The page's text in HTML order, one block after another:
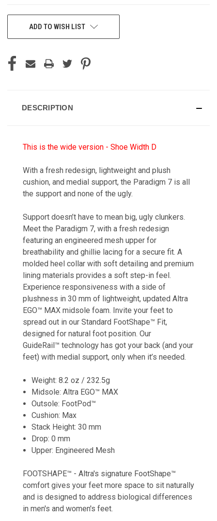
ADD TO WISH LIST
DESCRIPTION
This is the wide version - Shoe Width D
With a fresh redesign, lightweight and plush
cushion, and medial support, the Paradigm 7 is all
the support and none of the ugly.
Support doesn’t have to mean big, ugly clunkers.
Meet the Paradigm 7, with a fresh redesign
featuring an engineered mesh upper for
breathability and ghillie lacing for a secure fit. A
molded heel collar with soft detailing and premium
lining materials provides a soft step-in feel.
Experience responsiveness with a side of
plushness in 30 mm of lightweight, updated Altra
EGO™ MAX midsole foam. Invite your feet to
spread out in our Standard FootShape™ Fit,
designed for natural foot position. Our
GuideRail™ technology has got your back (and your
feet) with medial support, only when it’s needed.
Weight: 8.2 oz / 232.5g
Midsole: Altra EGO™ MAX
Outsole: FootPod™
Cushion: Max
Stack Height: 30 mm
Drop: 0 mm
Upper: Engineered Mesh
FOOTSHAPE™ - Altra's signature FootShape™
comfort gives your feet more space to sit naturally
and is designed to address biological differences
in men's and women's feet.